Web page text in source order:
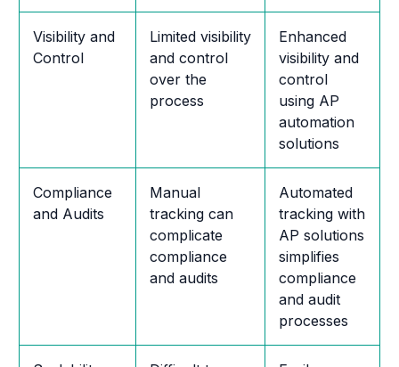
Visibility and
Control
Limited visibility
and control
over the
process
Enhanced
visibility and
control
using AP
automation
solutions
Compliance
and Audits
Manual
tracking can
complicate
compliance
and audits
Automated
tracking with
AP solutions
simplifies
compliance
and audit
processes